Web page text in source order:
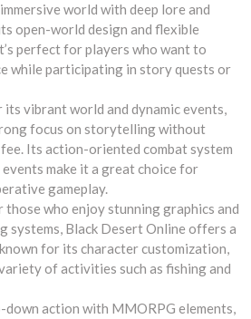
world with deep lore and
open-world design and flexible
perfect for players who want to
while participating in story quests or
vibrant world and dynamic events,
focus on storytelling without
Its action-oriented combat system
make it a great choice for
gameplay.
those who enjoy stunning graphics and
systems, Black Desert Online offers a
for its character customization,
of activities such as fishing and
down action with MMORPG elements,